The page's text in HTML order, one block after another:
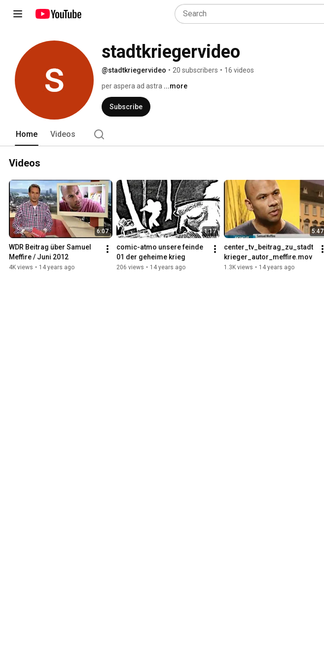
stadtkriegervideo
@stadtkriegervideo • 20 subscribers • 16 videos
per aspera ad astra ...more
Subscribe
Home Videos
Videos
6:07
WDR Beitrag über Samuel
Meffire / Juni 2012
4K views • 14 years ago
1:17
comic-atmo unsere feinde
01 der geheime krieg
206 views • 14 years ago
5:47
center_tv_beitrag_zu_stadt
krieger_autor_meffire.mov
1.3K views • 14 years ago